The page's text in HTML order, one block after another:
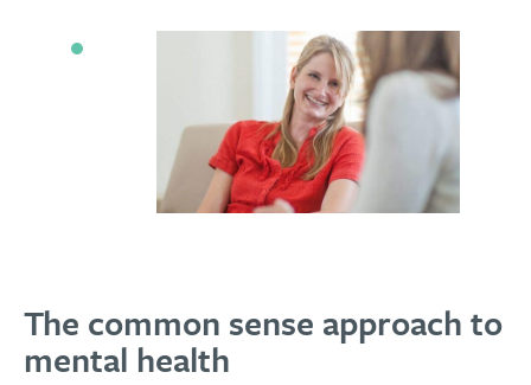
The common sense approach to
mental health